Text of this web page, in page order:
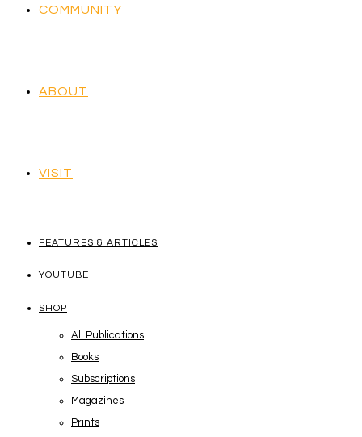
COMMUNITY
ABOUT
VISIT
FEATURES & ARTICLES
YOUTUBE
SHOP
All Publications
Books
Subscriptions
Magazines
Prints